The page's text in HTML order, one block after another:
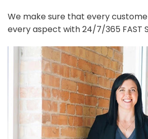
We make sure that every customer
every aspect with 24/7/365 FAST